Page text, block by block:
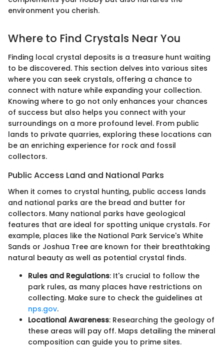
environment you cherish.
Where to Find Crystals Near You
Finding local crystal deposits is a treasure hunt waiting
to be discovered. This section delves into various sites
where you can seek crystals, offering a chance to
connect with nature while expanding your collection.
Knowing where to go not only enhances your chances
of success but also helps you connect with your
surroundings on a more profound level. From public
lands to private quarries, exploring these locations can
be an enriching experience for rock and fossil
collectors.
Public Access Land and National Parks
When it comes to crystal hunting, public access lands
and national parks are the bread and butter for
collectors. Many national parks have geological
features that are ideal for spotting unique crystals. For
example, places like the National Park Service's White
Sands or Joshua Tree are known for their breathtaking
natural beauty as well as potential crystal finds.
Rules and Regulations: It's crucial to follow the
park rules, as many places have restrictions on
collecting. Make sure to check the guidelines at
nps.gov.
Locational Awareness: Researching the geology of
these areas will pay off. Maps detailing the mineral
composition can guide you to prime sites.